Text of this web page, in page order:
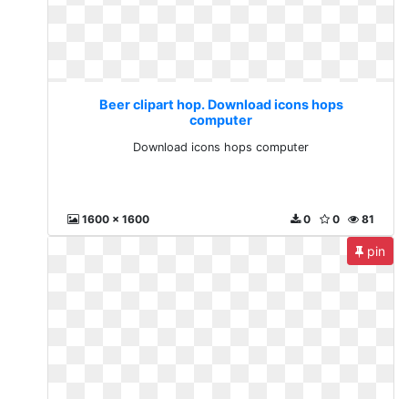
Beer clipart hop. Download icons hops
computer
Download icons hops computer
1600 x 1600 81
0
0
pin